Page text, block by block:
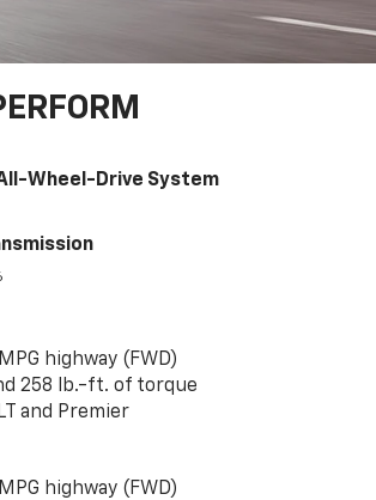
Wheel-Drive System
highway (FWD)
258 lb.-ft. of torque
and Premier
highway (FWD)